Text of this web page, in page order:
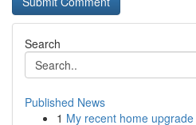
Search
Published News
1 My recent home